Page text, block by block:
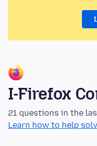
I-Firefox
21 questions in the
Learn how to help